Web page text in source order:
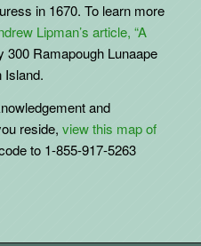
in 1670. To learn more
Lipman’s article, “A
300 Ramapough Lunaape
Island.
and
reside, view this map of
to 1-855-917-5263